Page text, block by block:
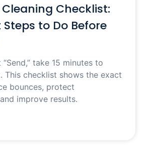
Cleaning Checklist:
Steps to Do Before
take 15 minutes to
This checklist shows the exact
bounces, protect
improve results.